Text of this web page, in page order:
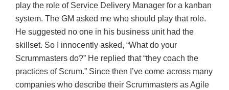
play the role of Service Delivery Manager for a kanban
system. The GM asked me who should play that role.
He suggested no one in his business unit had the
skillset. So I innocently asked, “What do your
Scrummasters do?” He replied that “they coach the
practices of Scrum.” Since then I’ve come across many
companies who describe their Scrummasters as Agile